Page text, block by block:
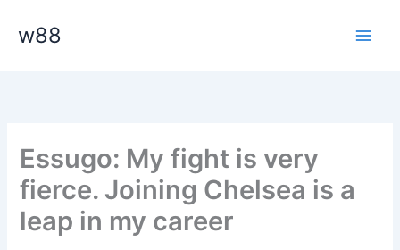
w88
Essugo: My fight is very
fierce. Joining Chelsea is a
leap in my career